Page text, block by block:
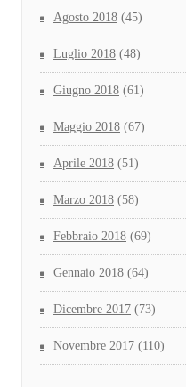
Agosto 2018 (45)
Luglio 2018 (48)
Giugno 2018 (61)
Maggio 2018 (67)
Aprile 2018 (51)
Marzo 2018 (58)
Febbraio 2018 (69)
Gennaio 2018 (64)
Dicembre 2017 (73)
Novembre 2017 (110)